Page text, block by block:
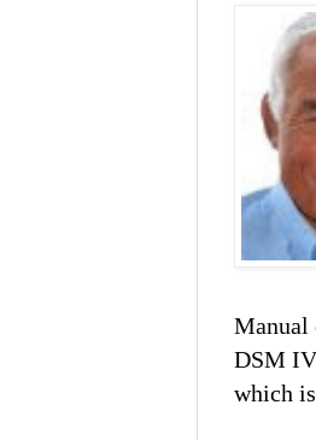
Manual
DSM
which